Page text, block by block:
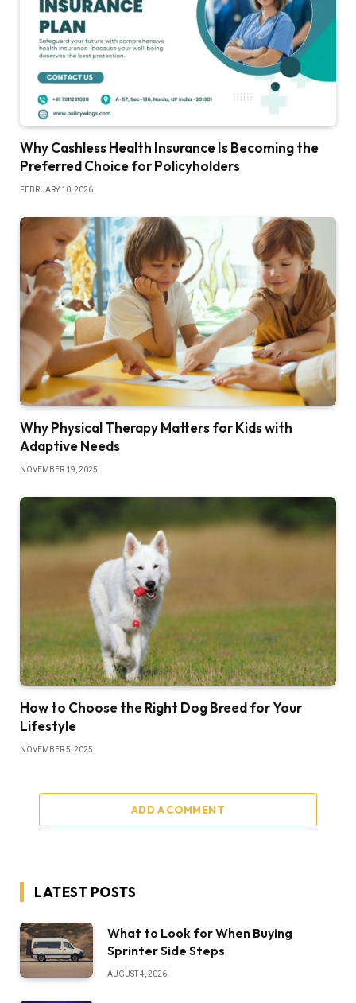
Why Cashless Health Insurance Is Becoming the
Preferred Choice for Policyholders
FEBRUARY 10, 2026
Why Physical Therapy Matters for Kids with
Adaptive Needs
NOVEMBER 19, 2025
How to Choose the Right Dog Breed for Your
Lifestyle
NOVEMBER 5, 2025
ADD A COMMENT
LATEST POSTS
What to Look for When Buying
Sprinter Side Steps
AUGUST 4, 2026